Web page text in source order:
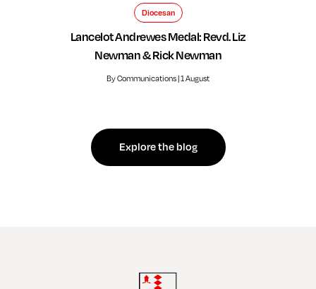
Diocesan
Lancelot Andrewes Medal: Revd. Liz
Newman & Rick Newman
By Communications | 1 August
Explore the blog